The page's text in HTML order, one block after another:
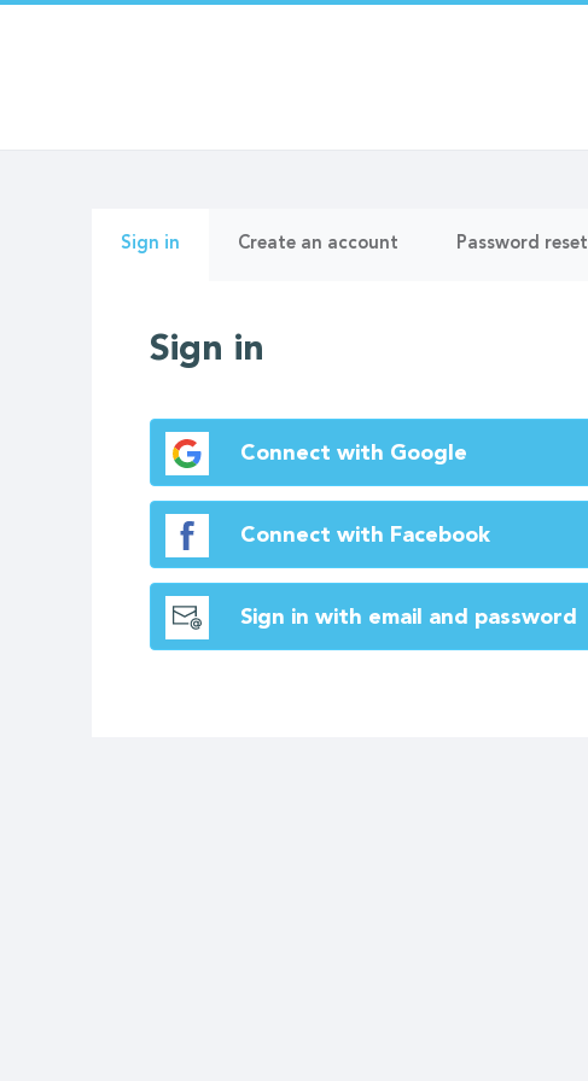
Primary
Sign in Create an account Password reset
Sign in
Connect with Google
Connect with Facebook
Sign in with email and password